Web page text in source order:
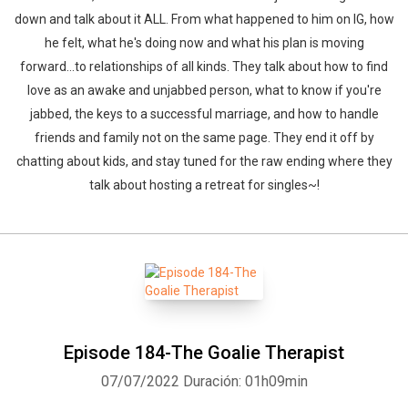
down and talk about it ALL. From what happened to him on IG, how
he felt, what he's doing now and what his plan is moving
forward...to relationships of all kinds. They talk about how to find
love as an awake and unjabbed person, what to know if you're
jabbed, the keys to a successful marriage, and how to handle
friends and family not on the same page. They end it off by
chatting about kids, and stay tuned for the raw ending where they
talk about hosting a retreat for singles~!
Episode 184-The Goalie Therapist
07/07/2022 Duración: 01h09min
Facebook